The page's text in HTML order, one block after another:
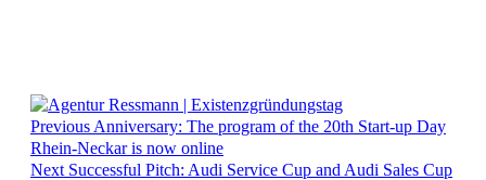
Previous Anniversary: The program of the 20th Start-up Day
Rhein-Neckar is now online
Next Successful Pitch: Audi Service Cup and Audi Sales Cup